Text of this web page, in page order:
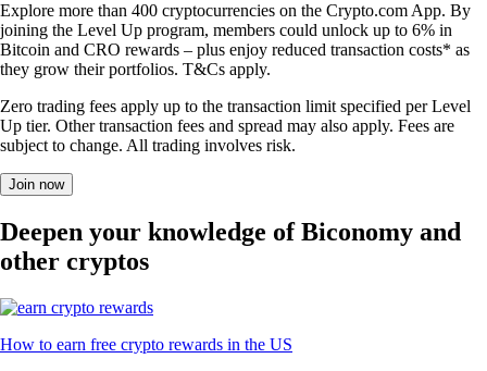
Explore more than 400 cryptocurrencies on the Crypto.com App. By
joining the Level Up program, members could unlock up to 6% in
Bitcoin and CRO rewards – plus enjoy reduced transaction costs* as
they grow their portfolios. T&Cs apply.
Zero trading fees apply up to the transaction limit specified per Level
Up tier. Other transaction fees and spread may also apply. Fees are
subject to change. All trading involves risk.
Join now
Deepen your knowledge of Biconomy and
other cryptos
How to earn free crypto rewards in the US